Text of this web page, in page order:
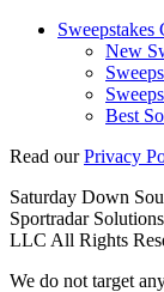
Sweepstakes
New
Best
Read ourPrivacy
Saturday Down
Sportradar
LLC All Rights
We do not target